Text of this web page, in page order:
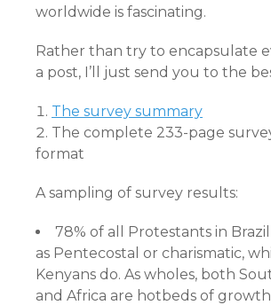
worldwide is fascinating.
Rather than try to encapsulate
a post, I’ll just send you to the
The survey summary
The complete 233-page
format
A sampling of survey results:
78% of all Protestants in
as Pentecostal or charismatic,
Kenyans do. As wholes, both
and Africa are hotbeds of